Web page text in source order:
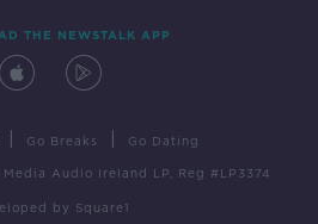
THE NEWSTALK APP
Go Breaks Go Dating
Audio Ireland LP, Reg #LP3374
by Square1